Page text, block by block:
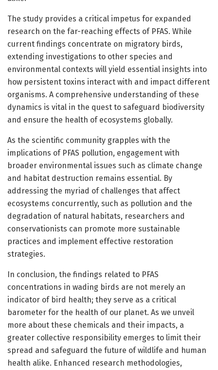
The study provides a critical impetus for expanded
research on the far-reaching effects of PFAS. While
current findings concentrate on migratory birds,
extending investigations to other species and
environmental contexts will yield essential insights into
how persistent toxins interact with and impact different
organisms. A comprehensive understanding of these
dynamics is vital in the quest to safeguard biodiversity
and ensure the health of ecosystems globally.
As the scientific community grapples with the
implications of PFAS pollution, engagement with
broader environmental issues such as climate change
and habitat destruction remains essential. By
addressing the myriad of challenges that affect
ecosystems concurrently, such as pollution and the
degradation of natural habitats, researchers and
conservationists can promote more sustainable
practices and implement effective restoration
strategies.
In conclusion, the findings related to PFAS
concentrations in wading birds are not merely an
indicator of bird health; they serve as a critical
barometer for the health of our planet. As we unveil
more about these chemicals and their impacts, a
greater collective responsibility emerges to limit their
spread and safeguard the future of wildlife and human
health alike. Enhanced research methodologies,